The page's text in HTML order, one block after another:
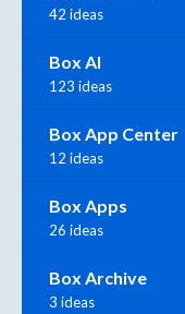
42 ideas
Box AI
123 ideas
Box App Center
12 ideas
Box Apps
26 ideas
Box Archive
3 ideas